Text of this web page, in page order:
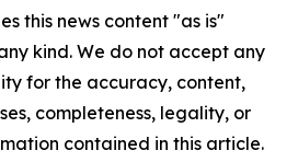
this news content "as is"
kind. We do not accept any
for the accuracy, content,
completeness, legality, or
contained in this article.